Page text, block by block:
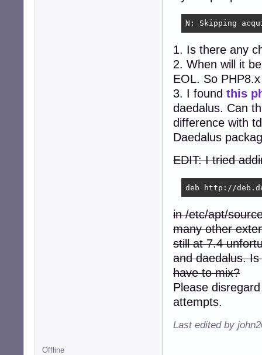
N: Skipping
1. Is there any
2. When will it
EOL. So
3. I found this
daedalus. Can
difference with
Daedalus
EDIT: I tried
deb http://
in /etc/apt/
many other
still at 7.4
and daedalus.
have to mix?
Please
attempts.
Last edited by
Offline